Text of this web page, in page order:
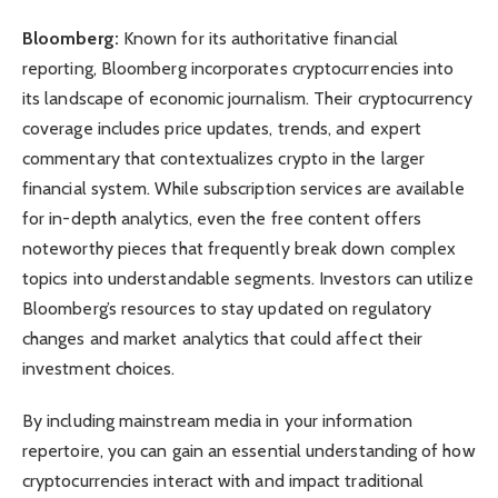
Bloomberg: Known for its authoritative financial
reporting, Bloomberg incorporates cryptocurrencies into
its landscape of economic journalism. Their cryptocurrency
coverage includes price updates, trends, and expert
commentary that contextualizes crypto in the larger
financial system. While subscription services are available
for in-depth analytics, even the free content offers
noteworthy pieces that frequently break down complex
topics into understandable segments. Investors can utilize
Bloomberg’s resources to stay updated on regulatory
changes and market analytics that could affect their
investment choices.
By including mainstream media in your information
repertoire, you can gain an essential understanding of how
cryptocurrencies interact with and impact traditional